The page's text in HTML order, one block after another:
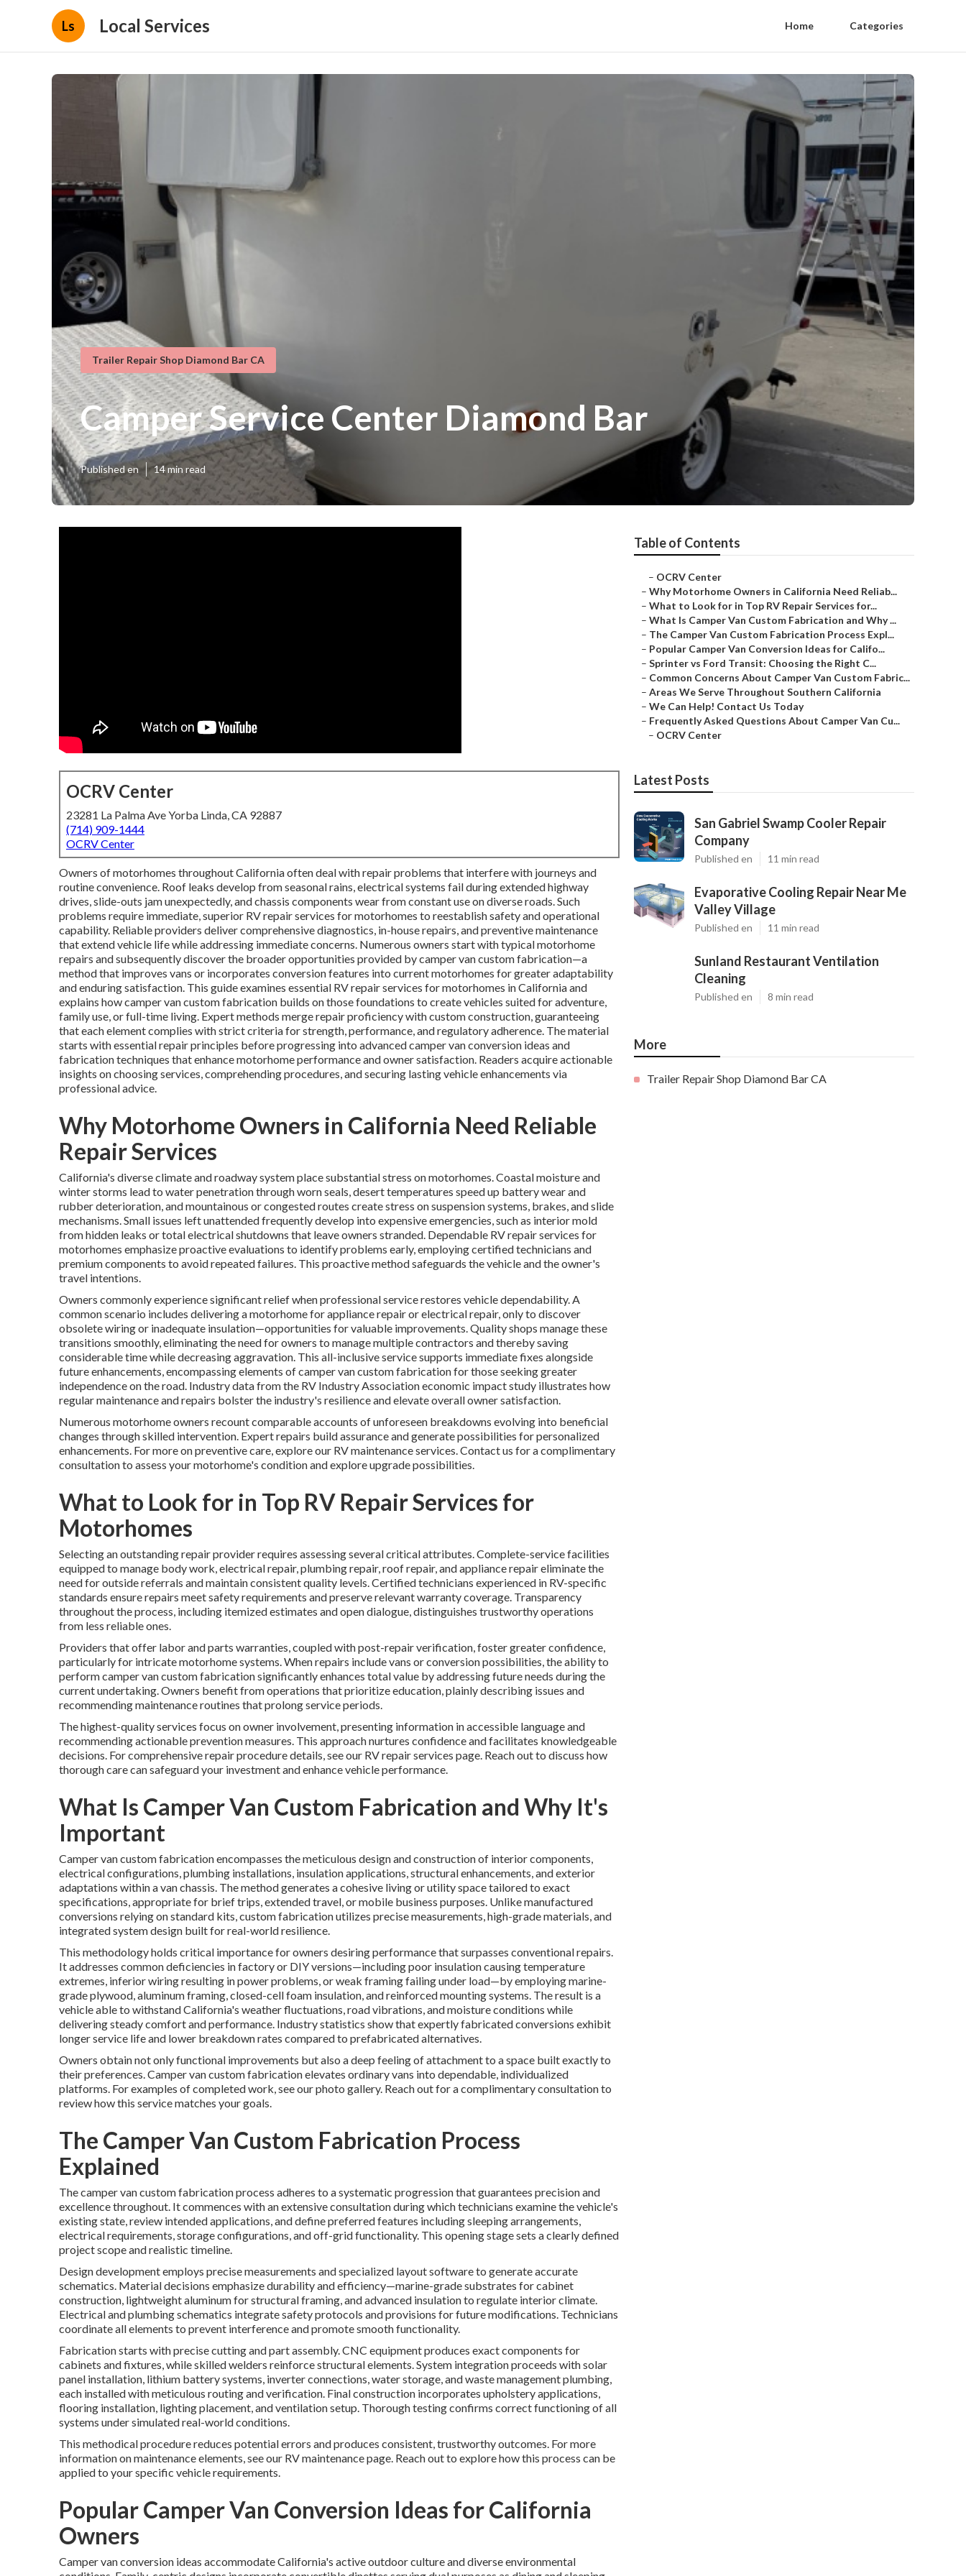
Ls Local Services Home Categories
Trailer Repair Shop Diamond Bar CA
Camper Service Center Diamond Bar
Published en 14 min read
OCRV Center
23281 La Palma Ave Yorba Linda, CA 92887
(714) 909-1444
OCRV Center
Owners of motorhomes throughout California often deal with repair problems that interfere with journeys and
routine convenience. Roof leaks develop from seasonal rains, electrical systems fail during extended highway
drives, slide-outs jam unexpectedly, and chassis components wear from constant use on diverse roads. Such
problems require immediate, superior RV repair services for motorhomes to reestablish safety and operational
capability. Reliable providers deliver comprehensive diagnostics, in-house repairs, and preventive maintenance
that extend vehicle life while addressing immediate concerns. Numerous owners start with typical motorhome
repairs and subsequently discover the broader opportunities provided by camper van custom fabrication—a
method that improves vans or incorporates conversion features into current motorhomes for greater adaptability
and enduring satisfaction. This guide examines essential RV repair services for motorhomes in California and
explains how camper van custom fabrication builds on those foundations to create vehicles suited for adventure,
family use, or full-time living. Expert methods merge repair proficiency with custom construction, guaranteeing
that each element complies with strict criteria for strength, performance, and regulatory adherence. The material
starts with essential repair principles before progressing into advanced camper van conversion ideas and
fabrication techniques that enhance motorhome performance and owner satisfaction. Readers acquire actionable
insights on choosing services, comprehending procedures, and securing lasting vehicle enhancements via
professional advice.
Why Motorhome Owners in California Need Reliable
Repair Services
California's diverse climate and roadway system place substantial stress on motorhomes. Coastal moisture and
winter storms lead to water penetration through worn seals, desert temperatures speed up battery wear and
rubber deterioration, and mountainous or congested routes create stress on suspension systems, brakes, and slide
mechanisms. Small issues left unattended frequently develop into expensive emergencies, such as interior mold
from hidden leaks or total electrical shutdowns that leave owners stranded. Dependable RV repair services for
motorhomes emphasize proactive evaluations to identify problems early, employing certified technicians and
premium components to avoid repeated failures. This proactive method safeguards the vehicle and the owner's
travel intentions.
Owners commonly experience significant relief when professional service restores vehicle dependability. A
common scenario includes delivering a motorhome for appliance repair or electrical repair, only to discover
obsolete wiring or inadequate insulation—opportunities for valuable improvements. Quality shops manage these
transitions smoothly, eliminating the need for owners to manage multiple contractors and thereby saving
considerable time while decreasing aggravation. This all-inclusive service supports immediate fixes alongside
future enhancements, encompassing elements of camper van custom fabrication for those seeking greater
independence on the road. Industry data from the RV Industry Association economic impact study illustrates how
regular maintenance and repairs bolster the industry's resilience and elevate overall owner satisfaction.
Numerous motorhome owners recount comparable accounts of unforeseen breakdowns evolving into beneficial
changes through skilled intervention. Expert repairs build assurance and generate possibilities for personalized
enhancements. For more on preventive care, explore our RV maintenance services. Contact us for a complimentary
consultation to assess your motorhome's condition and explore upgrade possibilities.
What to Look for in Top RV Repair Services for
Motorhomes
Selecting an outstanding repair provider requires assessing several critical attributes. Complete-service facilities
equipped to manage body work, electrical repair, plumbing repair, roof repair, and appliance repair eliminate the
need for outside referrals and maintain consistent quality levels. Certified technicians experienced in RV-specific
standards ensure repairs meet safety requirements and preserve relevant warranty coverage. Transparency
throughout the process, including itemized estimates and open dialogue, distinguishes trustworthy operations
from less reliable ones.
Providers that offer labor and parts warranties, coupled with post-repair verification, foster greater confidence,
particularly for intricate motorhome systems. When repairs include vans or conversion possibilities, the ability to
perform camper van custom fabrication significantly enhances total value by addressing future needs during the
current undertaking. Owners benefit from operations that prioritize education, plainly describing issues and
recommending maintenance routines that prolong service periods.
The highest-quality services focus on owner involvement, presenting information in accessible language and
recommending actionable prevention measures. This approach nurtures confidence and facilitates knowledgeable
decisions. For comprehensive repair procedure details, see our RV repair services page. Reach out to discuss how
thorough care can safeguard your investment and enhance vehicle performance.
What Is Camper Van Custom Fabrication and Why It's
Important
Camper van custom fabrication encompasses the meticulous design and construction of interior components,
electrical configurations, plumbing installations, insulation applications, structural enhancements, and exterior
adaptations within a van chassis. The method generates a cohesive living or utility space tailored to exact
specifications, appropriate for brief trips, extended travel, or mobile business purposes. Unlike manufactured
conversions relying on standard kits, custom fabrication utilizes precise measurements, high-grade materials, and
integrated system design built for real-world resilience.
This methodology holds critical importance for owners desiring performance that surpasses conventional repairs.
It addresses common deficiencies in factory or DIY versions—including poor insulation causing temperature
extremes, inferior wiring resulting in power problems, or weak framing failing under load—by employing marine-
grade plywood, aluminum framing, closed-cell foam insulation, and reinforced mounting systems. The result is a
vehicle able to withstand California's weather fluctuations, road vibrations, and moisture conditions while
delivering steady comfort and performance. Industry statistics show that expertly fabricated conversions exhibit
longer service life and lower breakdown rates compared to prefabricated alternatives.
Owners obtain not only functional improvements but also a deep feeling of attachment to a space built exactly to
their preferences. Camper van custom fabrication elevates ordinary vans into dependable, individualized
platforms. For examples of completed work, see our photo gallery. Reach out for a complimentary consultation to
review how this service matches your goals.
The Camper Van Custom Fabrication Process
Explained
The camper van custom fabrication process adheres to a systematic progression that guarantees precision and
excellence throughout. It commences with an extensive consultation during which technicians examine the vehicle's
existing state, review intended applications, and define preferred features including sleeping arrangements,
electrical requirements, storage configurations, and off-grid functionality. This opening stage sets a clearly defined
project scope and realistic timeline.
Design development employs precise measurements and specialized layout software to generate accurate
schematics. Material decisions emphasize durability and efficiency—marine-grade substrates for cabinet
construction, lightweight aluminum for structural framing, and advanced insulation to regulate interior climate.
Electrical and plumbing schematics integrate safety protocols and provisions for future modifications. Technicians
coordinate all elements to prevent interference and promote smooth functionality.
Fabrication starts with precise cutting and part assembly. CNC equipment produces exact components for
cabinets and fixtures, while skilled welders reinforce structural elements. System integration proceeds with solar
panel installation, lithium battery systems, inverter connections, water storage, and waste management plumbing,
each installed with meticulous routing and verification. Final construction incorporates upholstery applications,
flooring installation, lighting placement, and ventilation setup. Thorough testing confirms correct functioning of all
systems under simulated real-world conditions.
This methodical procedure reduces potential errors and produces consistent, trustworthy outcomes. For more
information on maintenance elements, see our RV maintenance page. Reach out to explore how this process can be
applied to your specific vehicle requirements.
Popular Camper Van Conversion Ideas for California
Owners
Camper van conversion ideas accommodate California's active outdoor culture and diverse environmental
Table of Contents
– OCRV Center
– Why Motorhome Owners in California Need Reliab...
– What to Look for in Top RV Repair Services for...
– What Is Camper Van Custom Fabrication and Why ...
– The Camper Van Custom Fabrication Process Expl...
– Popular Camper Van Conversion Ideas for Califo...
– Sprinter vs Ford Transit: Choosing the Right C...
– Common Concerns About Camper Van Custom Fabric...
– Areas We Serve Throughout Southern California
– We Can Help! Contact Us Today
– Frequently Asked Questions About Camper Van Cu...
– OCRV Center
Latest Posts
San Gabriel Swamp Cooler Repair
Company
Published en 11 min read
Evaporative Cooling Repair Near Me
Valley Village
Published en 11 min read
Sunland Restaurant Ventilation
Cleaning
Published en 8 min read
More
Trailer Repair Shop Diamond Bar CA